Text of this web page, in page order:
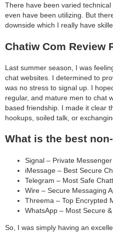
There have been varied
even have been utilizing. But
downside which I really have
Chatiw Com Review
Last summer season, I was
chat websites. I determined to
was no stress to signal up. I
regular, and mature men to chat
based friendship. I made it clear
hookups, soiled talk, or
What is the best
Signal – Private Messenger
iMessage – Best Secure
Telegram – Most Safe
Wire – Secure Messaging
Threema – Top Encrypted
WhatsApp – Most Secure
So, I was simply having an